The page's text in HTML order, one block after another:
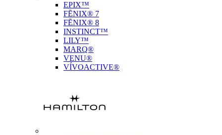
EPIX™
FĒNIX® 7
FĒNIX® 8
INSTINCT™
LILY™
MARQ®
VENU®
VÍVOACTIVE®